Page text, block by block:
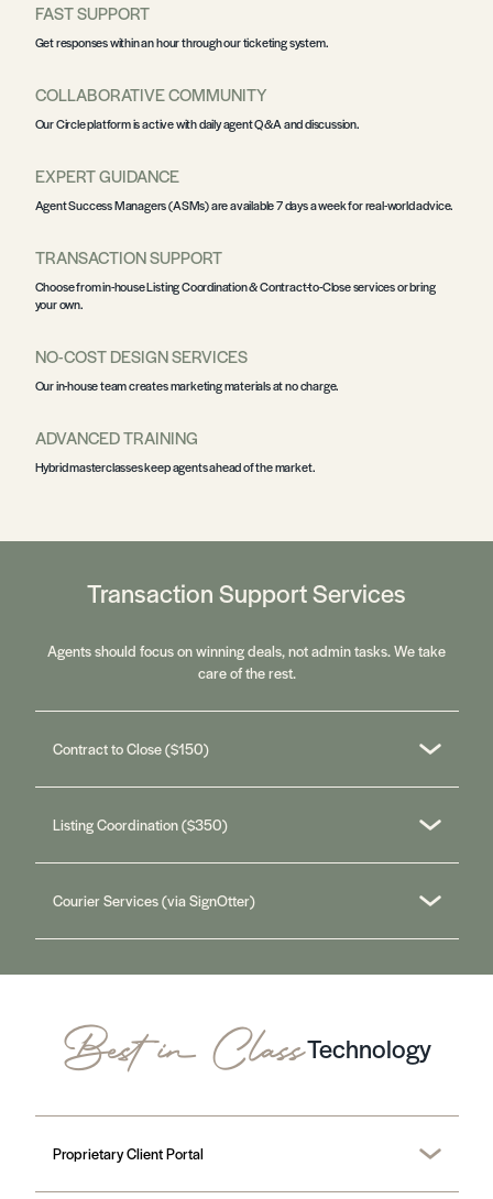
FAST SUPPORT
Get responses within an hour through ourticketing system.
COLLABORATIVE COMMUNITY
OurCircle platformis active with daily agent Q&A and discussion.
EXPERT GUIDANCE
Agent Success Managers(ASMs) are available 7 days a week for real-world advice.
TRANSACTION SUPPORT
Choose from in-houseListing Coordination & Contract-to-Closeservices or bring
your own.
NO-COST DESIGN SERVICES
Our in-house team creates marketing materials at no charge.
ADVANCED TRAINING
Hybridmasterclasseskeep agents ahead of the market.
Transaction Support Services
Agents should focus on winning deals, not admin tasks. We take
care of the rest.
Contract to Close ($150)
Listing Coordination ($350)
Courier Services (via SignOtter)
Best in ClassTechnology
Proprietary Client Portal